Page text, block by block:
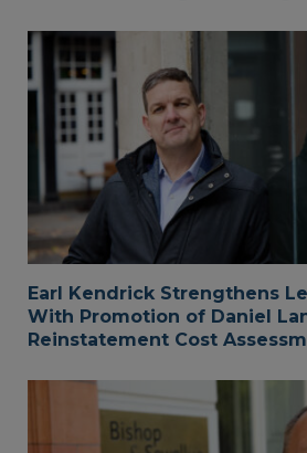
Earl Kendrick Strengthens
With Promotion of Daniel
Reinstatement Cost